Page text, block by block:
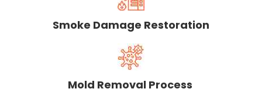
Smoke Damage Restoration
Mold Removal Process